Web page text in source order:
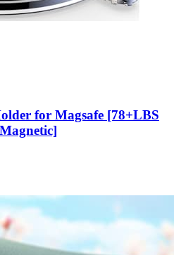
for Magsafe [78+LBS